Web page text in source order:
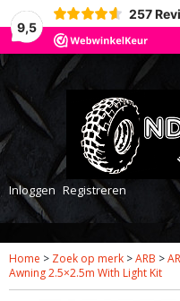
9,5
257
Inloggen Registreren
Home > Zoek op merk >ARB >
Awning 2.5×2.5m With Light Kit